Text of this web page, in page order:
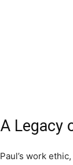
A Legacy
Paul’s work